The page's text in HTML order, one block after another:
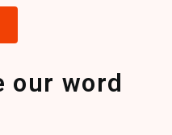
our word